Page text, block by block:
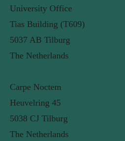
University Office
Tias Building (T609)
5037 AB Tilburg
The Netherlands
Carpe Noctem
Heuvelring 45
5038 CJ Tilburg
The Netherlands